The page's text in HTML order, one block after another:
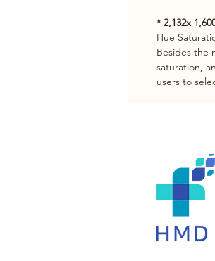
* 2,132x
Hue
Besides the
saturation,
users to